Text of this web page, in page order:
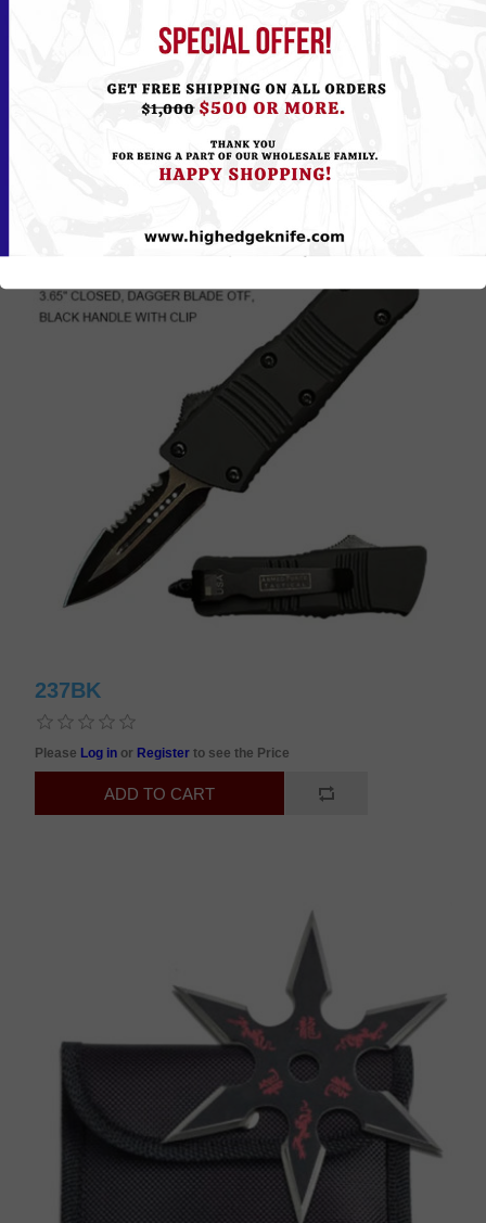
237BK
Please Log in or Registerto see the Price